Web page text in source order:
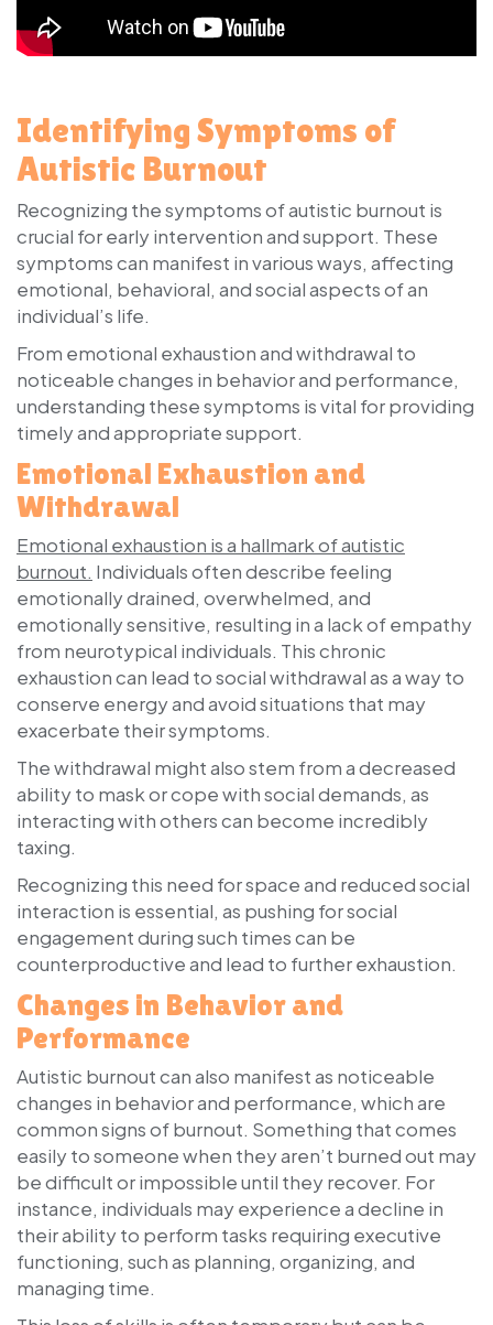
Identifying Symptoms of
Autistic Burnout
Recognizing the symptoms of autistic burnout is
crucial for early intervention and support. These
symptoms can manifest in various ways, affecting
emotional, behavioral, and social aspects of an
individual’s life.
From emotional exhaustion and withdrawal to
noticeable changes in behavior and performance,
understanding these symptoms is vital for providing
timely and appropriate support.
Emotional Exhaustion and
Withdrawal
Emotional exhaustion is a hallmark of autistic
burnout. Individuals often describe feeling
emotionally drained, overwhelmed, and
emotionally sensitive, resulting in a lack of empathy
from neurotypical individuals. This chronic
exhaustion can lead to social withdrawal as a way to
conserve energy and avoid situations that may
exacerbate their symptoms.
The withdrawal might also stem from a decreased
ability to mask or cope with social demands, as
interacting with others can become incredibly
taxing.
Recognizing this need for space and reduced social
interaction is essential, as pushing for social
engagement during such times can be
counterproductive and lead to further exhaustion.
Changes in Behavior and
Performance
Autistic burnout can also manifest as noticeable
changes in behavior and performance, which are
common signs of burnout. Something that comes
easily to someone when they aren’t burned out may
be difficult or impossible until they recover. For
instance, individuals may experience a decline in
their ability to perform tasks requiring executive
functioning, such as planning, organizing, and
managing time.